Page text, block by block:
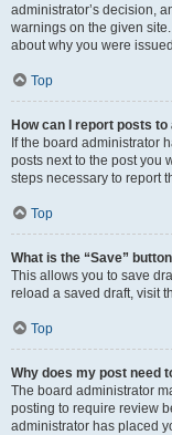
administrator’s decision,
warnings on the given
about why you were
Top
How can I report posts
If the board administrator
posts next to the post you
steps necessary to report
Top
What is the “Save”
This allows you to save
reload a saved draft, visit
Top
Why does my post need
The board administrator
posting to require review
administrator has placed